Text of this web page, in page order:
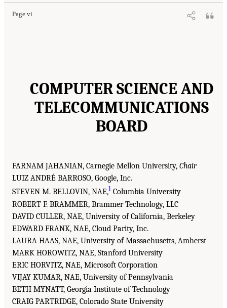
Page vi
COMPUTER SCIENCE AND
TELECOMMUNICATIONS
BOARD
FARNAM JAHANIAN, Carnegie Mellon University, Chair
LUIZ ANDRÉ BARROSO, Google, Inc.
STEVEN M. BELLOVIN, NAE,1 Columbia University
ROBERT F. BRAMMER, Brammer Technology, LLC
DAVID CULLER, NAE, University of California, Berkeley
EDWARD FRANK, NAE, Cloud Parity, Inc.
LAURA HAAS, NAE, University of Massachusetts, Amherst
MARK HOROWITZ, NAE, Stanford University
ERIC HORVITZ, NAE, Microsoft Corporation
VIJAY KUMAR, NAE, University of Pennsylvania
BETH MYNATT, Georgia Institute of Technology
CRAIG PARTRIDGE, Colorado State University